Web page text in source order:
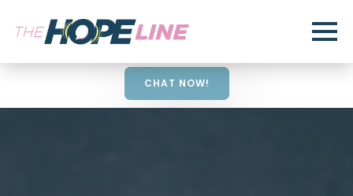
CHAT NOW!